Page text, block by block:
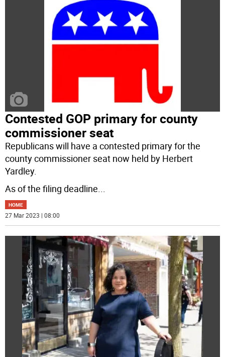
Contested GOP primary for county
commissioner seat
Republicans will have a contested primary for the
county commissioner seat now held by Herbert
Yardley.
As of the filing deadline...
HOME
27 Mar 2023 | 08:00